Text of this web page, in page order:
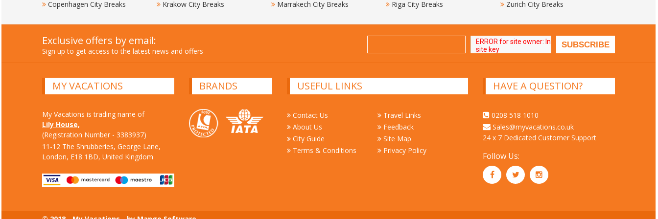
Copenhagen City Breaks Krakow City Breaks Marrakech City Breaks Riga City Breaks Zurich City Breaks
Exclusive offers by email:
Sign up to get access to the latest news and offers
MY VACATIONS
My Vacations is trading name of
Lily House,
(Registration Number - 3383937)
11-12 The Shrubberies, George Lane,
London, E18 1BD, United Kingdom
BRANDS USEFUL LINKS
Contact Us
About Us
City Guide
Terms & Conditions
Travel Links
Feedback
Site Map
Privacy Policy
HAVE A QUESTION?
0208 518 1010
Sales@myvacations.co.uk
24 x 7 Dedicated Customer Support
Follow Us: